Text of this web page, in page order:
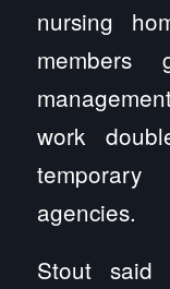
nursing
members
work
agencies.
Stout said